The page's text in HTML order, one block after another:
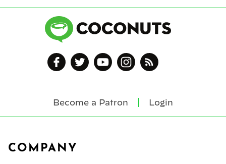
Become a Patron Login
COMPANY